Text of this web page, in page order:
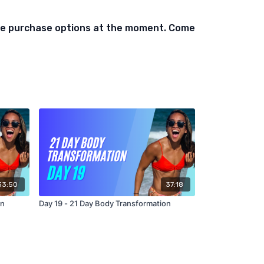
each
As Possible)
purchase options at the moment. Come
37:18
Day 19 - 21 Day Body Transformation